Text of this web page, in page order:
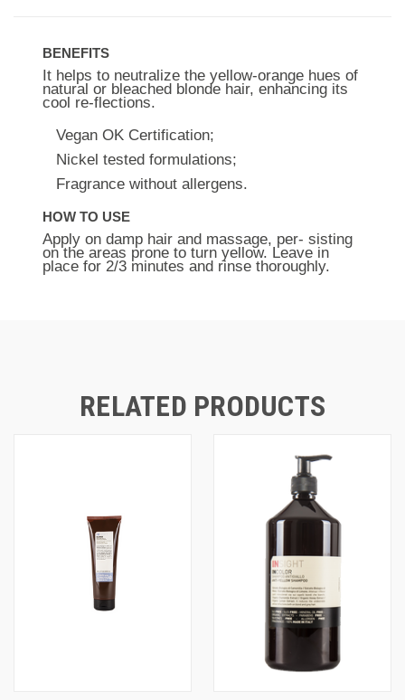
BENEFITS
It helps to neutralize the yellow-orange hues of
natural or bleached blonde hair, enhancing its
cool re-flections.
Vegan OK Certification;
Nickel tested formulations;
Fragrance without allergens.
HOW TO USE
Apply on damp hair and massage, per- sisting
on the areas prone to turn yellow. Leave in
place for 2/3 minutes and rinse thoroughly.
RELATED PRODUCTS